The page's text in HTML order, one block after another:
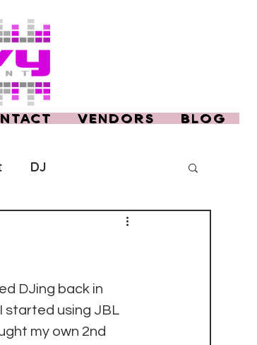
VENDORS BLOG
DJ
DJing back in
started using JBL
my own 2nd